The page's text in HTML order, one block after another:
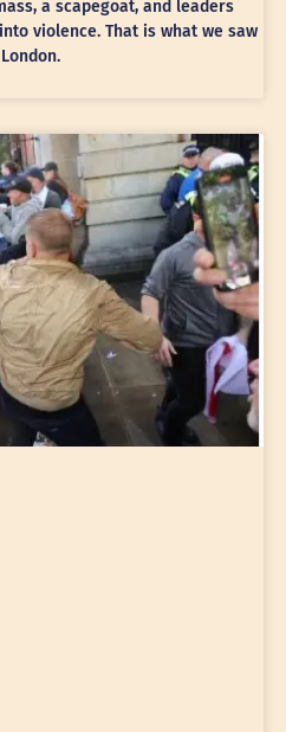
a scapegoat, and leaders
violence. That is what we saw